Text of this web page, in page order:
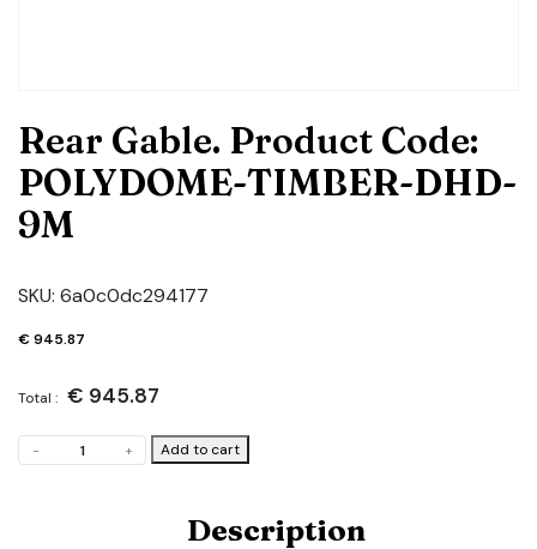
Rear Gable. Product Code:
POLYDOME-TIMBER-DHD-
9M
SKU: 6a0c0dc294177
€945.87
Total : € 945.87
-
Gable.
+ Add to cart
Description